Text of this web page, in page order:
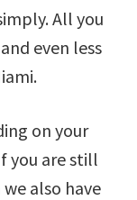
All you
even less
on your
you are still
also have